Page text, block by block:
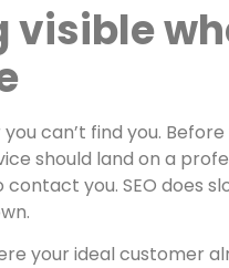
visible
can’t find you.
should land on a
you. SEO does
your ideal customer